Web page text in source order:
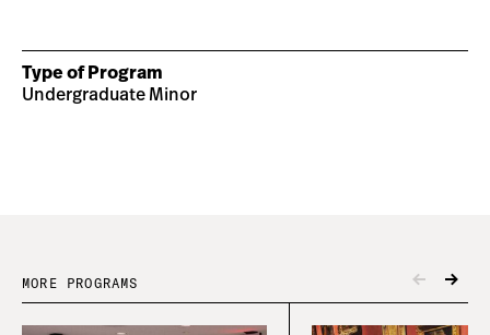
Type of Program
Undergraduate Minor
MORE PROGRAMS